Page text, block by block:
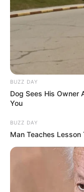
BUZZ DAY
Dog Sees His Owner
You
BUZZ DAY
Man Teaches Lesson